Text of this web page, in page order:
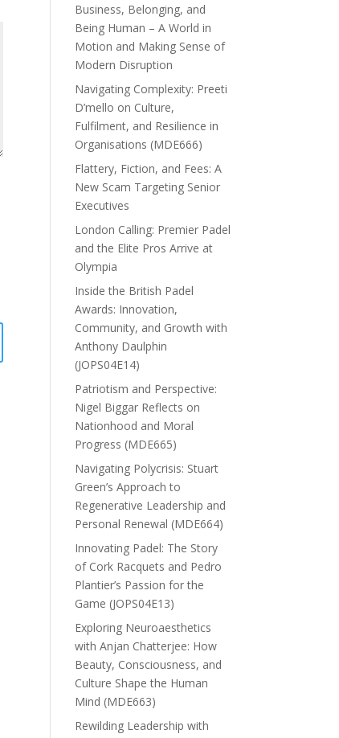
Business, Belonging, and
Being Human – A World in
Motion and Making Sense of
Modern Disruption
Navigating Complexity: Preeti
D’mello on Culture,
Fulfilment, and Resilience in
Organisations (MDE666)
Flattery, Fiction, and Fees: A
New Scam Targeting Senior
Executives
London Calling: Premier Padel
and the Elite Pros Arrive at
Olympia
Inside the British Padel
Awards: Innovation,
Community, and Growth with
Anthony Daulphin
(JOPS04E14)
Patriotism and Perspective:
Nigel Biggar Reflects on
Nationhood and Moral
Progress (MDE665)
Navigating Polycrisis: Stuart
Green’s Approach to
Regenerative Leadership and
Personal Renewal (MDE664)
Innovating Padel: The Story
of Cork Racquets and Pedro
Plantier’s Passion for the
Game (JOPS04E13)
Exploring Neuroaesthetics
with Anjan Chatterjee: How
Beauty, Consciousness, and
Culture Shape the Human
Mind (MDE663)
Rewilding Leadership with